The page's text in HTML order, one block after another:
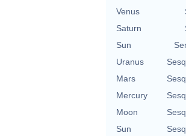
Venus
Saturn
Sun
Uranus
Mars
Mercury
Moon
Sun